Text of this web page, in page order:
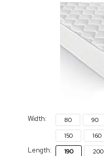
Width: 80 90
150
160
Length: 190 200